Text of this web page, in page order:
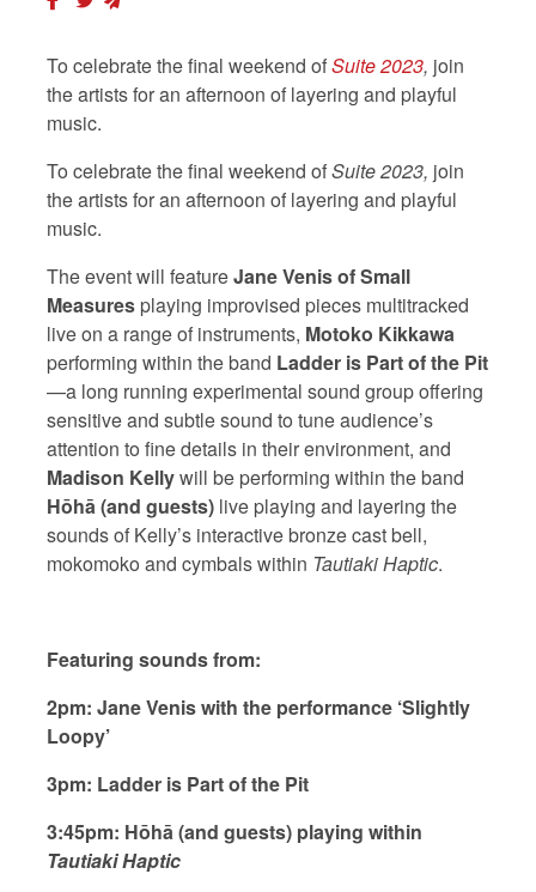
To celebrate the final weekend ofSuite 2023, join
the artists for an afternoon of layering and playful
music.
To celebrate the final weekend ofSuite 2023, join
the artists for an afternoon of layering and playful
music.
The event will featureJane Venis of Small
Measures playing improvised pieces multitracked
live on a range of instruments, Motoko Kikkawa
performing within the band Ladder is Part of the Pit
—a long running experimental sound group offering
sensitive and subtle sound to tune audience’s
attention to fine details in their environment, and
Madison Kellywill be performing within the band
Hōhā (and guests) live playing and layering the
sounds of Kelly’s interactive bronze cast bell,
mokomoko and cymbals within Tautiaki Haptic.
Featuring sounds from:
2pm: Jane Venis with the performance ‘Slightly
Loopy’
3pm: Ladder is Part of the Pit
3:45pm: Hōhā (and guests) playing within
Tautiaki Haptic